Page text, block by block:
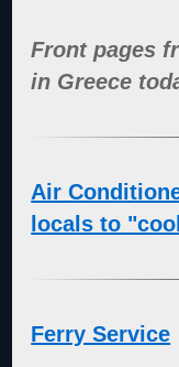
Front pages
in Greece
Air
locals to
Ferry Service